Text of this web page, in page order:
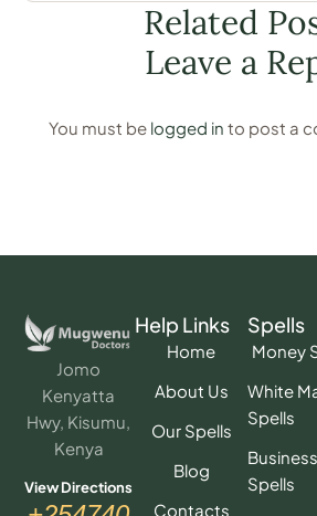
Related
Leave a
You must be logged in to post a
Jomo
Kenyatta
Hwy, Kisumu,
Kenya
View Directions
Help Links
Home
About Us
Our Spells
Blog
Contacts
Spells
Money
White
Spells
Business
Spells